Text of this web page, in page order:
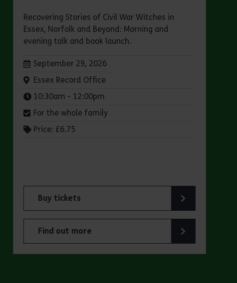
Recovering Stories of Civil War Witches in
Essex, Norfolk and Beyond: Morning and
evening talk and book launch.
Dates:
September 29, 2026
Venue:
Essex Record Office
Times:
10:30am - 12:00pm
For the whole family
Price: £6.75
Buy tickets
for ERO Presents: Witchland
Find out more
about ERO Presents: Witchland